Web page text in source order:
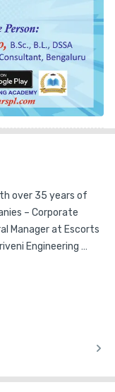
over 35 years of
– Corporate
Manager at Escorts
Engineering
Mills as Head of HR
in the areas of
area of Collective
by the